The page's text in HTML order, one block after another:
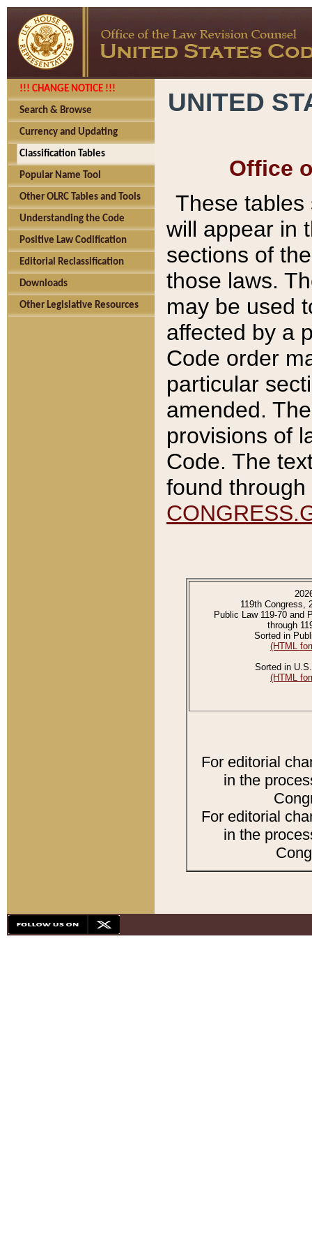
!!! CHANGE NOTICE !!!
Search & Browse
Currency and Updating
Classification Tables
Popular Name Tool
Other OLRC Tables and Tools
Understanding the Code
Positive Law Codification
Editorial Reclassification
Downloads
Other Legislative Resources
UNITED
Office
These tables
will appear in
sections of
those laws.
may be used
affected by a
Code order
particular
amended.
provisions of
Code. The
found
119th Congress,
Public Law 119-70 and
through
Sorted in
(HTML
Sorted in
(HTML
For editorial
in the
For editorial
in the